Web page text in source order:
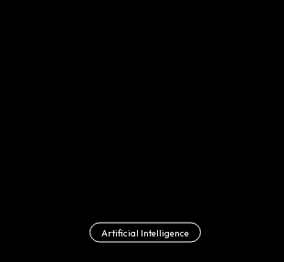
Artificial Intelligence